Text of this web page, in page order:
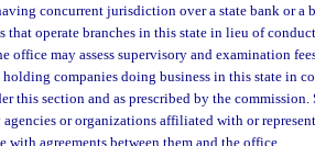
concurrent jurisdiction over a state bank or
that operate branches in this state in lieu of
office may assess supervisory and examination
holding companies doing business in this state in
this section and as prescribed by the
or organizations affiliated with or
with agreements between them and the office.